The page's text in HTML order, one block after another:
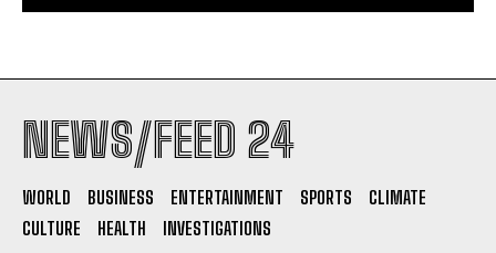
NEWS/FEED 24
WORLD BUSINESS ENTERTAINMENT SPORTS
CLIMATE
CULTURE
HEALTH INVESTIGATIONS